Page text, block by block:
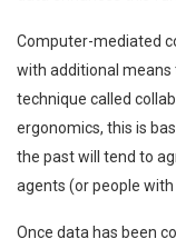
Computer-mediated
with additional means
technique called
ergonomics, this is
the past will tend to
agents (or people
Once data has been